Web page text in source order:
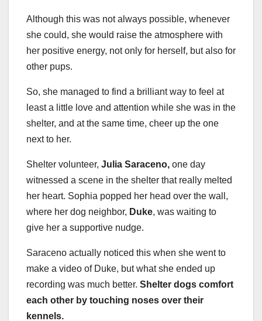
Although this was not always possible, whenever
she could, she would raise the atmosphere with
her positive energy, not only for herself, but also for
other pups.
So, she managed to find a brilliant way to feel at
least a little love and attention while she was in the
shelter, and at the same time, cheer up the one
next to her.
Shelter volunteer, Julia Saraceno, one day
witnessed a scene in the shelter that really melted
her heart. Sophia popped her head over the wall,
where her dog neighbor, Duke, was waiting to
give her a supportive nudge.
Saraceno actually noticed this when she went to
make a video of Duke, but what she ended up
recording was much better. Shelter dogs comfort
each other by touching noses over their
kennels.